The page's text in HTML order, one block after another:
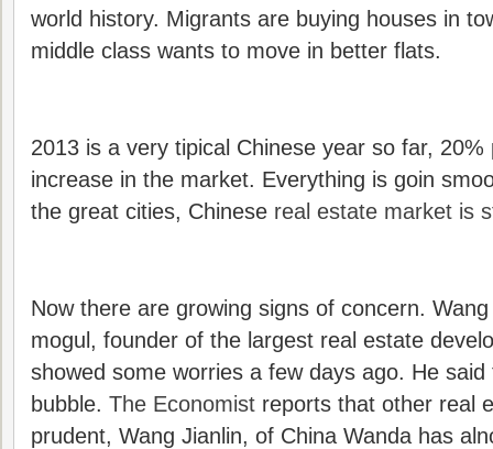
world history. Migrants are buying houses in
middle class wants to move in better flats.
2013 is a very tipical Chinese year so far,
increase in the market. Everything is goin
the great cities, Chinese real estate market is
Now there are growing signs of concern.
mogul, founder of the largest real estate
showed some worries a few days ago. He
bubble. The Economist reports that other real
prudent, Wang Jianlin, of China Wanda has